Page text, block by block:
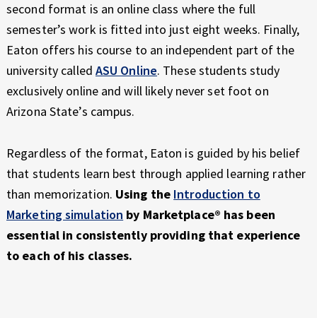
second format is an online class where the full
semester’s work is fitted into just eight weeks. Finally,
Eaton offers his course to an independent part of the
university called ASU Online. These students study
exclusively online and will likely never set foot on
Arizona State’s campus.
Regardless of the format, Eaton is guided by his belief
that students learn best through applied learning rather
than memorization. Using the Introduction to
Marketing simulation by Marketplace® has been
essential in consistently providing that experience
to each of his classes.